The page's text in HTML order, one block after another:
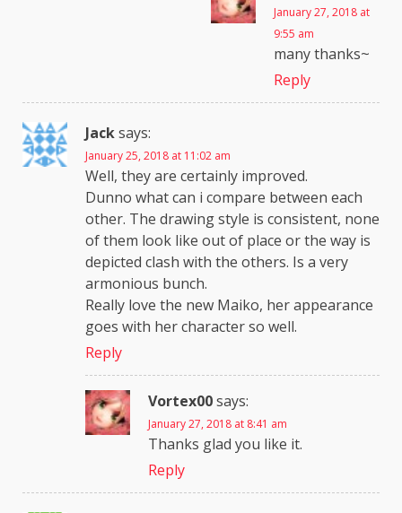
January 27, 2018 at
9:55 am
many thanks~
Reply
Jacksays:
January 25, 2018 at 11:02 am
Well, they are certainly improved.
Dunno what can i compare between each
other. The drawing style is consistent, none
of them look like out of place or the way is
depicted clash with the others. Is a very
armonious bunch.
Really love the new Maiko, her appearance
goes with her character so well.
Reply
Vortex00says:
January 27, 2018 at 8:41 am
Thanks glad you like it.
Reply